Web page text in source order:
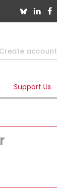
Create account
Support Us